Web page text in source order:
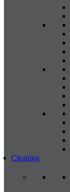
Cleaning